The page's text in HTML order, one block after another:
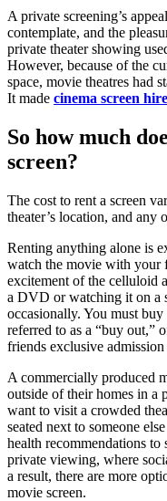
A private screening’s
contemplate, and the
private theater showing
However, because of the
space, movie theatres had
It made cinema screen hire
So how much
screen?
The cost to rent a screen
theater’s location, and any
Renting anything alone is
watch the movie with your
excitement of the celluloid
a DVD or watching it on a
occasionally. You must
referred to as a “buy out,”
friends exclusive admission
A commercially produced
outside of their homes in a
want to visit a crowded
seated next to someone
health recommendations to
private viewing, where
a result, there are more
movie screen.